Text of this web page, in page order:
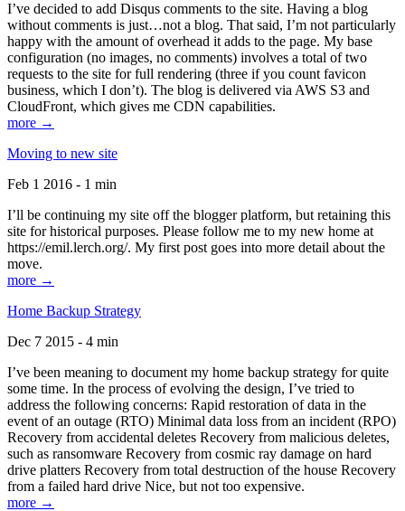
I’ve decided to add Disqus comments to the site. Having a blog
without comments is just…not a blog. That said, I’m not particularly
happy with the amount of overhead it adds to the page. My base
configuration (no images, no comments) involves a total of two
requests to the site for full rendering (three if you count favicon
business, which I don’t). The blog is delivered via AWS S3 and
CloudFront, which gives me CDN capabilities.
more →
Moving to new site
Feb 1 2016 - 1 min
I’ll be continuing my site off the blogger platform, but retaining this
site for historical purposes. Please follow me to my new home at
https://emil.lerch.org/. My first post goes into more detail about the
move.
more →
Home Backup Strategy
Dec 7 2015 - 4 min
I’ve been meaning to document my home backup strategy for quite
some time. In the process of evolving the design, I’ve tried to
address the following concerns: Rapid restoration of data in the
event of an outage (RTO) Minimal data loss from an incident (RPO)
Recovery from accidental deletes Recovery from malicious deletes,
such as ransomware Recovery from cosmic ray damage on hard
drive platters Recovery from total destruction of the house Recovery
from a failed hard drive Nice, but not too expensive.
more →